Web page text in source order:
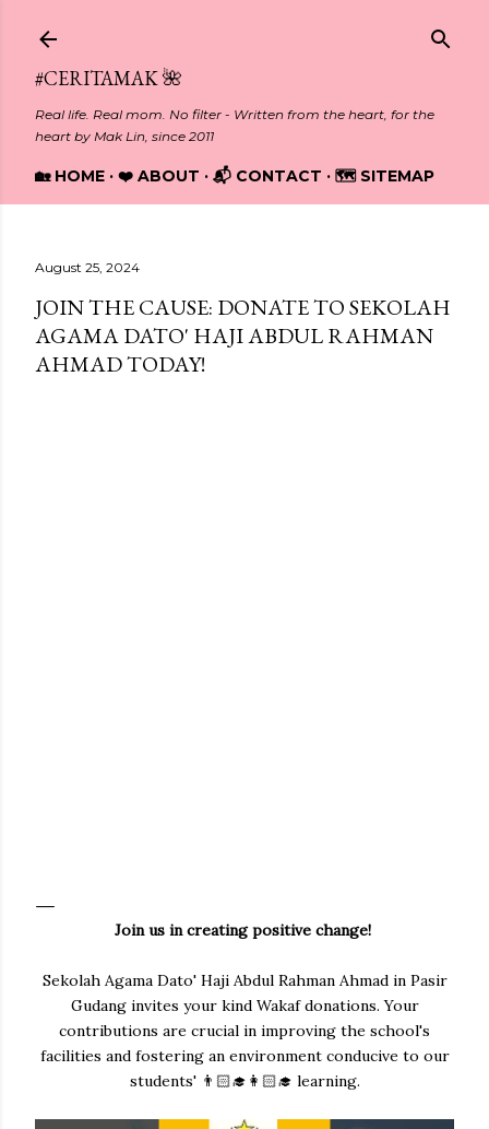
#CERITAMAK 🌺
Real life. Real mom. No filter - Written from the heart, for the
heart by Mak Lin, since 2011
🏡 HOME ❤️ ABOUT 📬 CONTACT 🗺️ SITEMAP
August 25, 2024
JOIN THE CAUSE: DONATE TO SEKOLAH
AGAMA DATO' HAJI ABDUL RAHMAN
AHMAD TODAY!
Join us in creating positive change!
Sekolah Agama Dato' Haji Abdul Rahman Ahmad in Pasir
Gudang invites your kind Wakaf donations. Your
contributions are crucial in improving the school's
facilities and fostering an environment conducive to our
students' 👨🏻‍🎓👩🏻‍🎓 learning.